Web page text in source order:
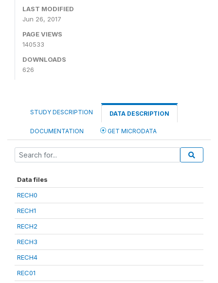
LAST MODIFIED
Jun 26, 2017
PAGE VIEWS
140533
DOWNLOADS
626
STUDY DESCRIPTION DATA DESCRIPTION
DOCUMENTATION GET MICRODATA
Data files
RECH0
RECH1
RECH2
RECH3
RECH4
REC01